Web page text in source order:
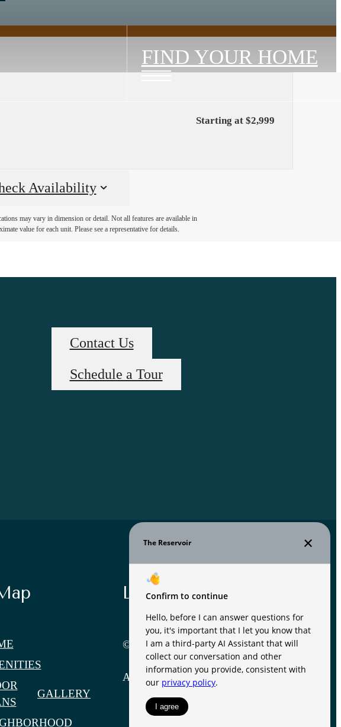
FIND YOUR HOME
Starting at $2,999
Availability
may vary in dimension or detail. Not all features are available in
value for each unit. Please see a representative for details.
Contact Us
Schedule a Tour
GALLERY
Legal
© 2026 The Reservoir.
All Rights Reserved.